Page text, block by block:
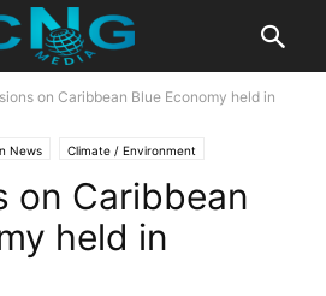
on Caribbean Blue Economy held in
News Climate / Environment
on Caribbean
held in